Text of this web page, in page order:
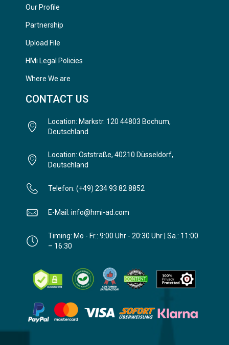
Our Profile
Partnership
Upload File
HMi Legal Policies
Where We are
CONTACT US
Location: Markstr. 120 44803 Bochum,
Deutschland
Location: Oststraße, 40210 Düsseldorf,
Deutschland
Telefon: (+49) 234 93 82 8852
E-Mail: info@hmi-ad.com
Timing: Mo - Fr.: 9:00 Uhr - 20:30 Uhr | Sa.: 11:00
– 16:30